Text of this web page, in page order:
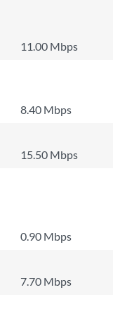
11.00 Mbps
8.40 Mbps
15.50 Mbps
0.90 Mbps
7.70 Mbps